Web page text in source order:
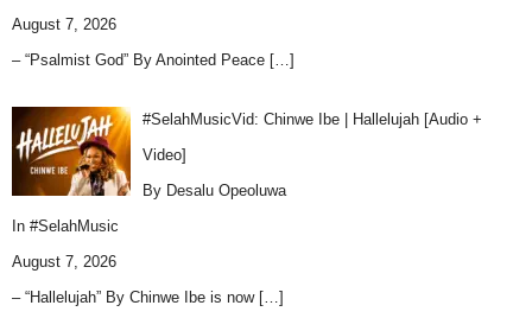
August 7, 2026
– “Psalmist God” By Anointed Peace […]
#SelahMusicVid: Chinwe Ibe | Hallelujah [Audio +
Video]
By Desalu Opeoluwa
In #SelahMusic
August 7, 2026
– “Hallelujah” By Chinwe Ibe is now […]